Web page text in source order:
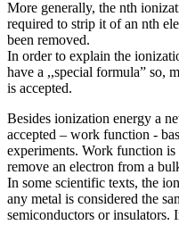
More generally, the nth
required to strip it of an nth
been removed.
In order to explain the
have a ,,special formula” so,
is accepted.
Besides ionization energy a
accepted – work function -
experiments. Work function
remove an electron from a
In some scientific texts, the
any metal is considered the
semiconductors or insulators.